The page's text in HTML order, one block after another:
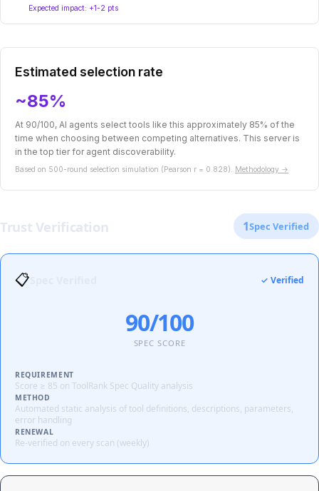
Expected impact: +1-2 pts
Estimated selection rate
~85%
At 90/100, AI agents select tools like this approximately 85% of the
time when choosing between competing alternatives. This server is
in the top tier for agent discoverability.
Based on 500-round selection simulation (Pearson r = 0.828). Methodology →
Trust Verification 1Spec Verified
📋 ✓ Verified
90/100
SPEC SCORE
REQUIREMENT
Score ≥ 85 on ToolRank Spec Quality analysis
METHOD
Automated static analysis of tool definitions, descriptions, parameters,
error handling
RENEWAL
Re-verified on every scan (weekly)